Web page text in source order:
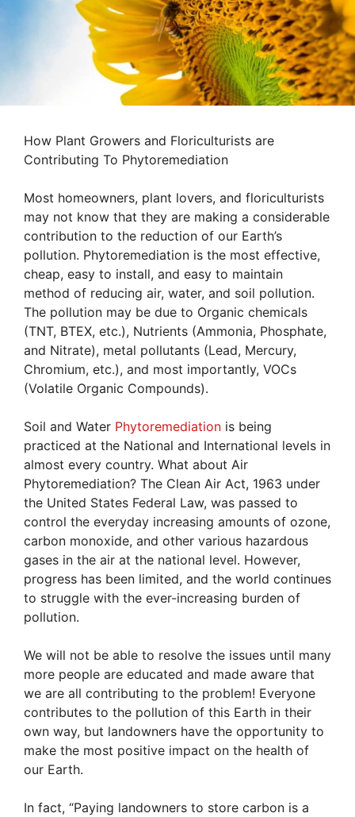
How Plant Growers and Floriculturists are
Contributing To Phytoremediation
Most homeowners, plant lovers, and floriculturists
may not know that they are making a considerable
contribution to the reduction of our Earth’s
pollution. Phytoremediation is the most effective,
cheap, easy to install, and easy to maintain
method of reducing air, water, and soil pollution.
The pollution may be due to Organic chemicals
(TNT, BTEX, etc.), Nutrients (Ammonia, Phosphate,
and Nitrate), metal pollutants (Lead, Mercury,
Chromium, etc.), and most importantly, VOCs
(Volatile Organic Compounds).
Soil and Water Phytoremediation is being
practiced at the National and International levels in
almost every country. What about Air
Phytoremediation? The Clean Air Act, 1963 under
the United States Federal Law, was passed to
control the everyday increasing amounts of ozone,
carbon monoxide, and other various hazardous
gases in the air at the national level. However,
progress has been limited, and the world continues
to struggle with the ever-increasing burden of
pollution.
We will not be able to resolve the issues until many
more people are educated and made aware that
we are all contributing to the problem! Everyone
contributes to the pollution of this Earth in their
own way, but landowners have the opportunity to
make the most positive impact on the health of
our Earth.
In fact, “Paying landowners to store carbon is a